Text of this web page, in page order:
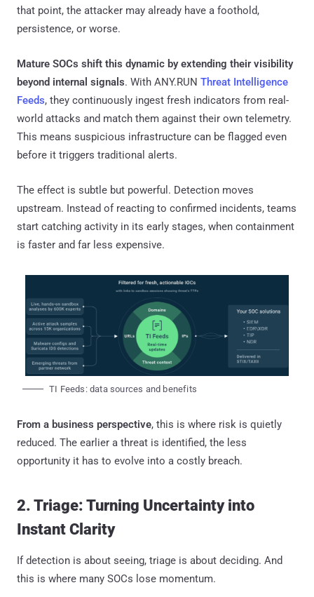
that point, the attacker may already have a foothold,
persistence, or worse.
Mature SOCs shift this dynamic by extending their visibility
beyond internal signals. With ANY.RUN Threat Intelligence
Feeds, they continuously ingest fresh indicators from real-
world attacks and match them against their own telemetry.
This means suspicious infrastructure can be flagged even
before it triggers traditional alerts.
The effect is subtle but powerful. Detection moves
upstream. Instead of reacting to confirmed incidents, teams
start catching activity in its early stages, when containment
is faster and far less expensive.
TI Feeds: data sources and benefits
From a business perspective, this is where risk is quietly
reduced. The earlier a threat is identified, the less
opportunity it has to evolve into a costly breach.
2. Triage: Turning Uncertainty into
Instant Clarity
If detection is about seeing, triage is about deciding. And
this is where many SOCs lose momentum.